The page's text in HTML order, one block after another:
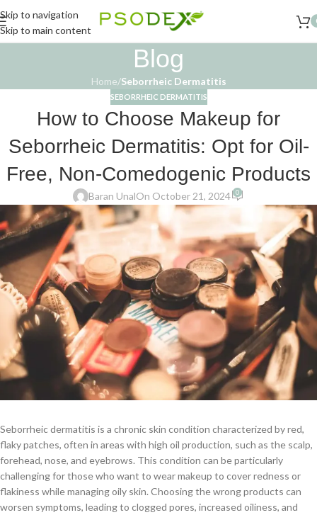
Skip to navigation
Skip to main content
Blog
Home/Seborrheic Dermatitis
SEBORRHEIC DERMATITIS
How to Choose Makeup for
Seborrheic Dermatitis: Opt for Oil-
Free, Non-Comedogenic Products
Baran UnalOn October 21, 2024 0
Seborrheic dermatitis is a chronic skin condition characterized by red,
flaky patches, often in areas with high oil production, such as the scalp,
forehead, nose, and eyebrows. This condition can be particularly
challenging for those who want to wear makeup to cover redness or
flakiness while managing oily skin. Choosing the wrong products can
worsen symptoms, leading to clogged pores, increased oiliness, and